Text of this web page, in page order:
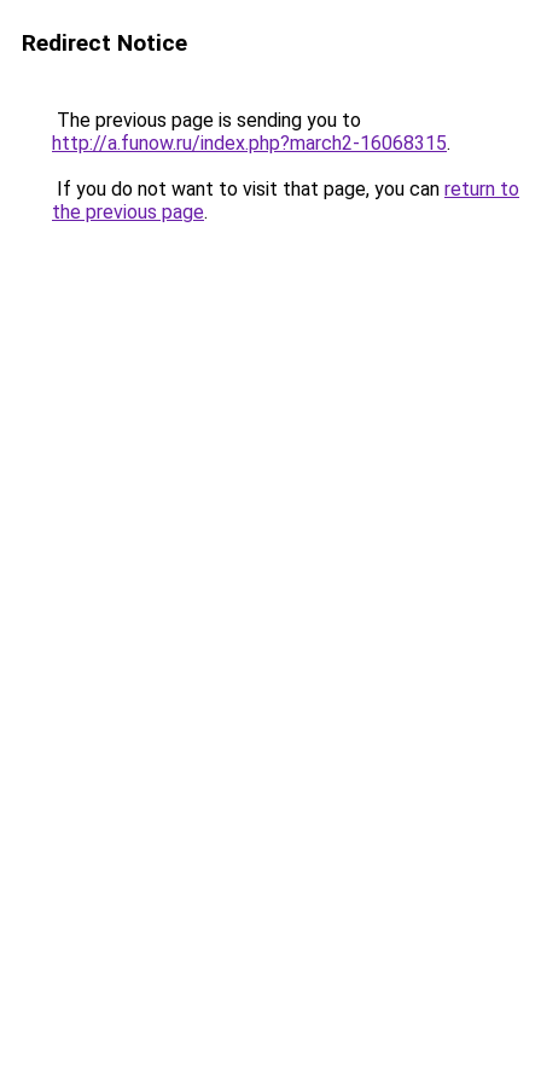
Redirect Notice
The previous page is sending you to
http://a.funow.ru/index.php?march2-16068315.
If you do not want to visit that page, you can return to
the previous page.